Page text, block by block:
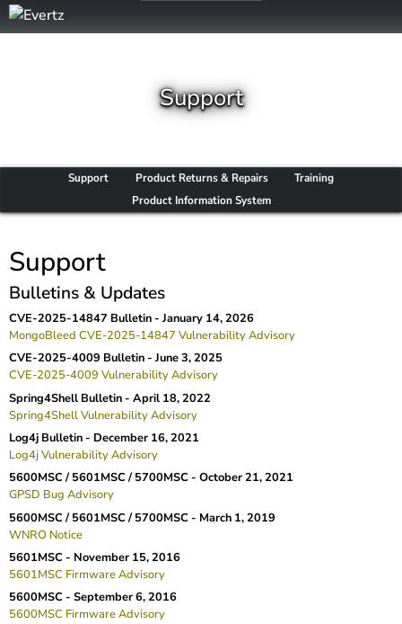
Support
Support Product Returns & Repairs
Training
Product Information System
Support
Bulletins & Updates
CVE-2025-14847 Bulletin - January 14, 2026
MongoBleed CVE-2025-14847 Vulnerability Advisory
CVE-2025-4009 Bulletin - June 3, 2025
CVE-2025-4009 Vulnerability Advisory
Spring4Shell Bulletin - April 18, 2022
Spring4Shell Vulnerability Advisory
Log4j Bulletin - December 16, 2021
Log4j Vulnerability Advisory
5600MSC / 5601MSC / 5700MSC - October 21, 2021
GPSD Bug Advisory
5600MSC / 5601MSC / 5700MSC - March 1, 2019
WNRO Notice
5601MSC - November 15, 2016
5601MSC Firmware Advisory
5600MSC - September 6, 2016
5600MSC Firmware Advisory